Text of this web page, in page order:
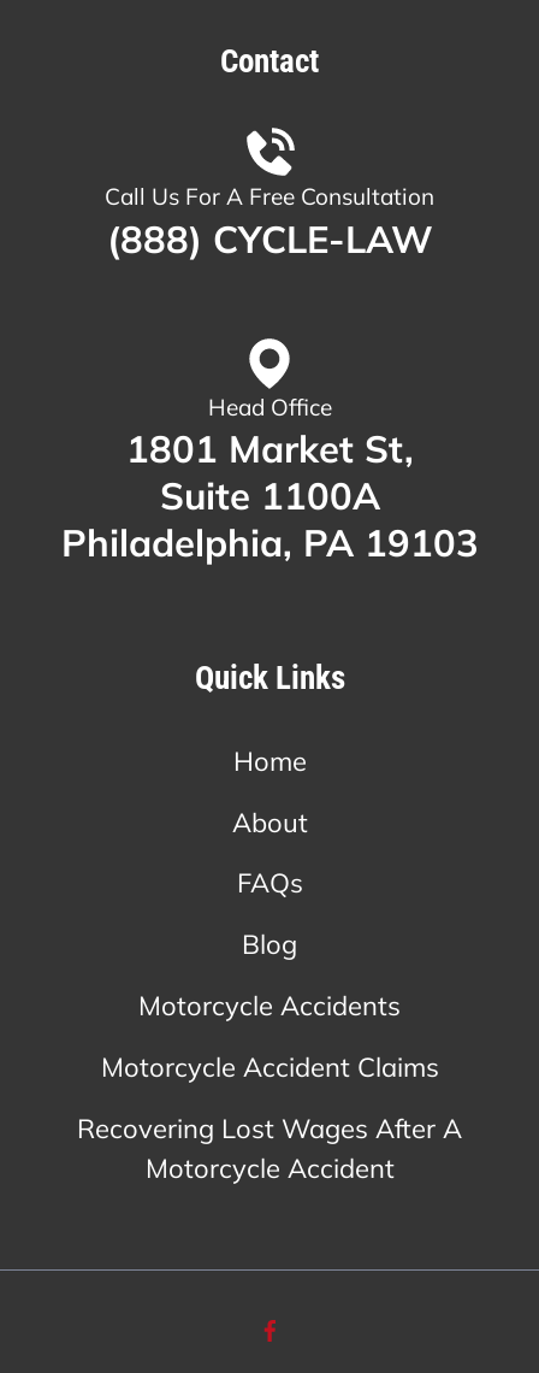
Contact
Call Us For A Free Consultation
(888) CYCLE-LAW
Head Office
1801 Market St,
Suite 1100A
Philadelphia, PA 19103
Quick Links
Home
About
FAQs
Blog
Motorcycle Accidents
Motorcycle Accident Claims
Recovering Lost Wages After A
Motorcycle Accident